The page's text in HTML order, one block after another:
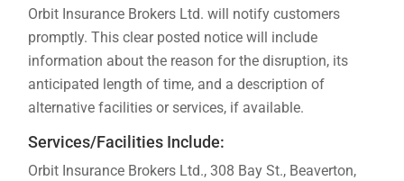
Orbit Insurance Brokers Ltd. will notify customers
promptly. This clear posted notice will include
information about the reason for the disruption, its
anticipated length of time, and a description of
alternative facilities or services, if available.
Services/Facilities Include:
Orbit Insurance Brokers Ltd., 308 Bay St., Beaverton,